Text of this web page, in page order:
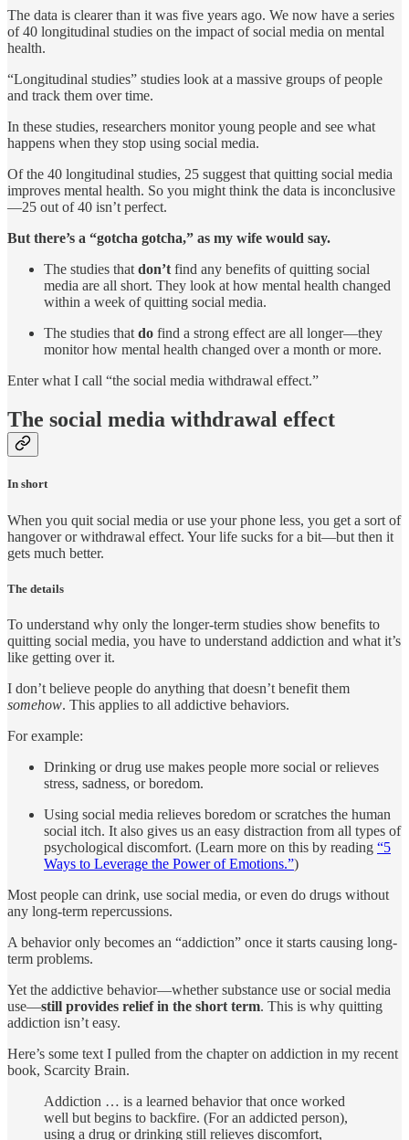
The data is clearer than it was five years ago. We now have a series
of 40 longitudinal studies on the impact of social media on mental
health.
“Longitudinal studies” studies look at a massive groups of people
and track them over time.
In these studies, researchers monitor young people and see what
happens when they stop using social media.
Of the 40 longitudinal studies, 25 suggest that quitting social media
improves mental health. So you might think the data is inconclusive
—25 out of 40 isn’t perfect.
But there’s a “gotcha gotcha,” as my wife would say.
The studies that don’t find any benefits of quitting social
media are all short. They look at how mental health changed
within a week of quitting social media.
The studies that do find a strong effect are all longer—they
monitor how mental health changed over a month or more.
Enter what I call “the social media withdrawal effect.”
The social media withdrawal effect
In short
When you quit social media or use your phone less, you get a sort of
hangover or withdrawal effect. Your life sucks for a bit—but then it
gets much better.
The details
To understand why only the longer-term studies show benefits to
quitting social media, you have to understand addiction and what it’s
like getting over it.
I don’t believe people do anything that doesn’t benefit them
somehow. This applies to all addictive behaviors.
For example:
Drinking or drug use makes people more social or relieves
stress, sadness, or boredom.
Using social media relieves boredom or scratches the human
social itch. It also gives us an easy distraction from all types of
psychological discomfort. (Learn more on this by reading “5
Ways to Leverage the Power of Emotions.”)
Most people can drink, use social media, or even do drugs without
any long-term repercussions.
A behavior only becomes an “addiction” once it starts causing long-
term problems.
Yet the addictive behavior—whether substance use or social media
use—still provides relief in the short term. This is why quitting
addiction isn’t easy.
Here’s some text I pulled from the chapter on addiction in my recent
book, Scarcity Brain.
Addiction … is a learned behavior that once worked
well but begins to backfire. (For an addicted person),
using a drug or drinking still relieves discomfort,